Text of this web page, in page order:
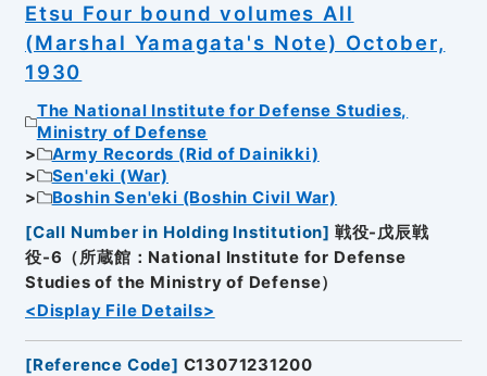
Etsu Four bound volumes All
(Marshal Yamagata's Note) October,
1930
The National Institute for Defense Studies,
Ministry of Defense
Army Records (Rid of Dainikki)
Sen'eki (War)
Boshin Sen'eki (Boshin Civil War)
[Call Number in Holding Institution] 戦役-戊辰戦
役-6（所蔵館：National Institute for Defense
Studies of the Ministry of Defense）
<Display File Details>
[Reference Code] C13071231200